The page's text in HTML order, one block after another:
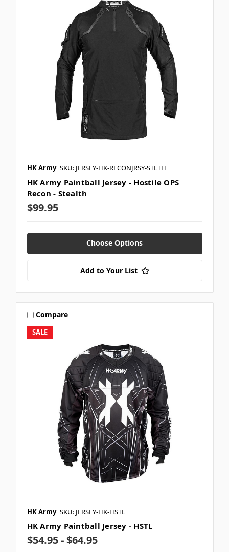
HK Army SKU: JERSEY-HK-RECONJRSY-STLTH
HK Army Paintball Jersey - Hostile OPS
Recon - Stealth
$99.95
Choose Options
Add to Your List
SALE
Compare
HK Army SKU: JERSEY-HK-HSTL
HK Army Paintball Jersey - HSTL
$54.95 - $64.95